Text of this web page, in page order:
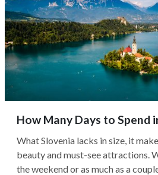
How Many Days to Spend
What Slovenia lacks in size, it
beauty and must-see attractions.
the weekend or as much as a